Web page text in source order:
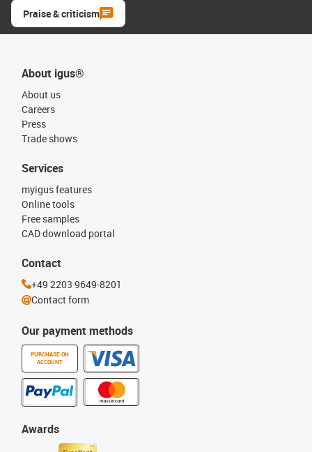
Praise & criticism
About igus®
About us
Careers
Press
Trade shows
Our payment methods
PURCHASE ON
ACCOUNT
Services
myigus features
Online tools
Free samples
CAD download portal
Awards
Contact
+49 2203 9649-8201
Contact form